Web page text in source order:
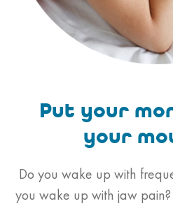
Put your
your
Do you wake up with
you wake up with jaw